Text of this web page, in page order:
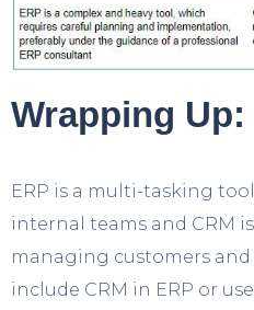
Wrapping Up:
ERP is a multi-tasking
internal teams and CRM
managing customers and
include CRM in ERP or